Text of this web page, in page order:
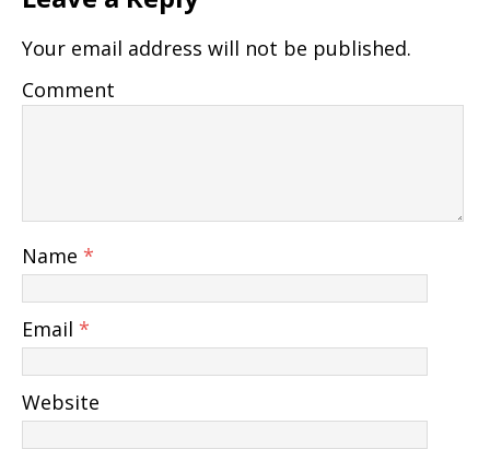
Your email address will not be published.
Comment
Name *
Email *
Website